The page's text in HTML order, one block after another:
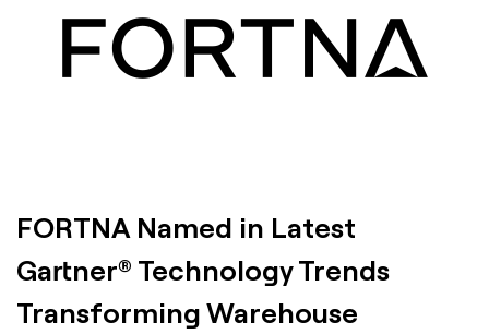
FORTNA Named in Latest
Gartner® Technology Trends
Transforming Warehouse